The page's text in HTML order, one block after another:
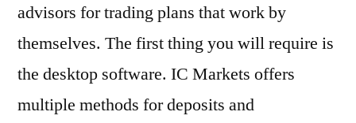
advisors for trading plans that work by
themselves. The first thing you will require is
the desktop software. IC Markets offers
multiple methods for deposits and